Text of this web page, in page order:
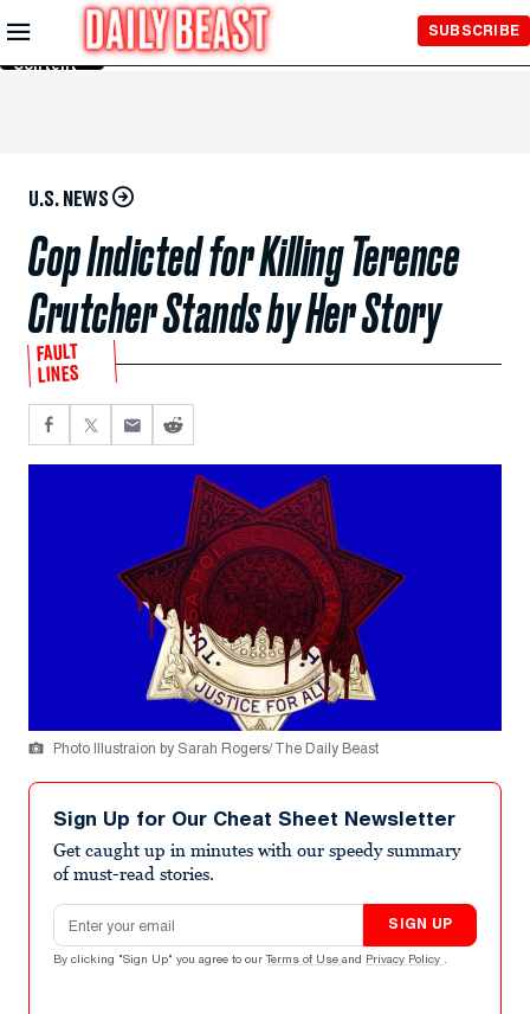
Skip to
Main
Content
SUBSCRIBE
U.S. NEWS
Cop Indicted for Killing Terence
Crutcher Stands by Her Story
FAULT
LINES
Photo Illustraion by Sarah Rogers/ The Daily Beast
Sign Up for Our Cheat Sheet Newsletter
Get caught up in minutes with our speedy summary
of must-read stories.
Email address
SIGN UP
By clicking "Sign Up" you agree to our Terms of Use and Privacy Policy .